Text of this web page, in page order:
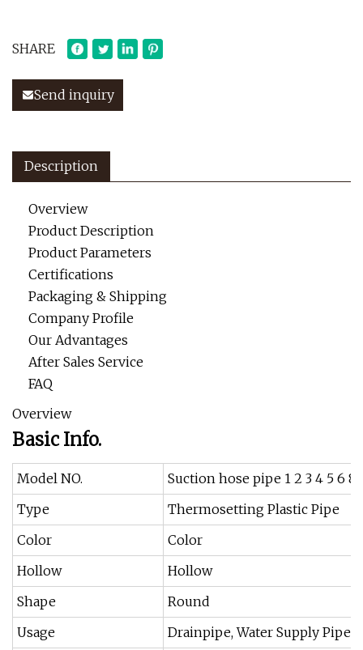
SHARE
Send inquiry
Description
Overview
Product Description
Product Parameters
Certifications
Packaging & Shipping
Company Profile
Our Advantages
After Sales Service
FAQ
Overview
Basic Info.
Model NO.
Suction hose pipe 1 2 3 4 5 6 8
Type
Thermosetting Plastic Pipe
Color
Color
Hollow
Hollow
Shape
Round
Usage
Drainpipe, Water Supply Pipe,